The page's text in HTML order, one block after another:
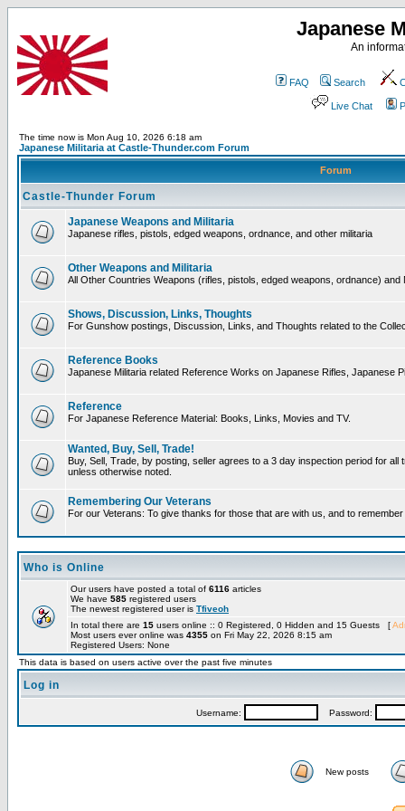
Japanese
An
FAQ Search
Live Chat
The time now is Mon Aug 10, 2026 6:18 am
Japanese Militaria at Castle-Thunder.com Forum
Forum
Castle-Thunder Forum
Japanese Weapons and Militaria
Japanese rifles, pistols, edged weapons, ordnance, and other militaria
Other Weapons and Militaria
All Other Countries Weapons (rifles, pistols, edged weapons, ordnance) and
Shows, Discussion, Links, Thoughts
For Gunshow postings, Discussion, Links, and Thoughts related to the
Reference Books
Japanese Militaria related Reference Works on Japanese Rifles, Japanese
Reference
For Japanese Reference Material: Books, Links, Movies and TV.
Wanted, Buy, Sell, Trade!
Buy, Sell, Trade, by posting, seller agrees to a 3 day inspection period for
unless otherwise noted.
Remembering Our Veterans
For our Veterans: To give thanks for those that are with us, and to
Who is Online
Our users have posted a total of 6116 articles
We have 585 registered users
The newest registered user is Tfiveoh
In total there are 15 users online :: 0 Registered, 0 Hidden and 15 Guests [
Most users ever online was 4355 on Fri May 22, 2026 8:15 am
Registered Users: None
This data is based on users active over the past five minutes
Log in
Username: Password:
New posts